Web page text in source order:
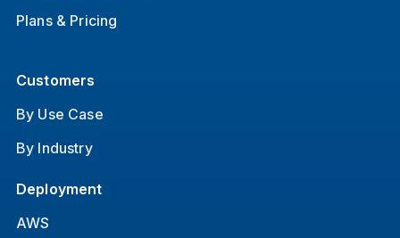
Plans & Pricing
Customers
By Use Case
By Industry
Deployment
AWS